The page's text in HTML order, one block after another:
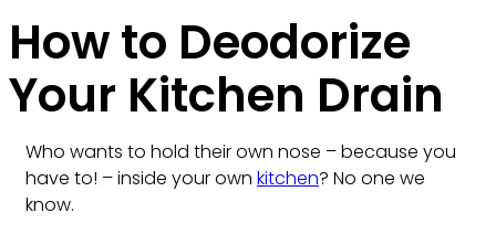
How to Deodorize
Your Kitchen Drain
Who wants to hold their own nose – because you
have to! – inside your own kitchen? No one we
know.